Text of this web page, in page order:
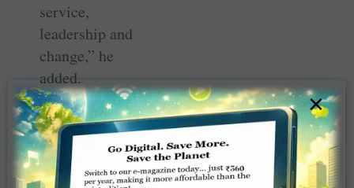
service,
leadership and
change,” he
added.
A delicious thali
×